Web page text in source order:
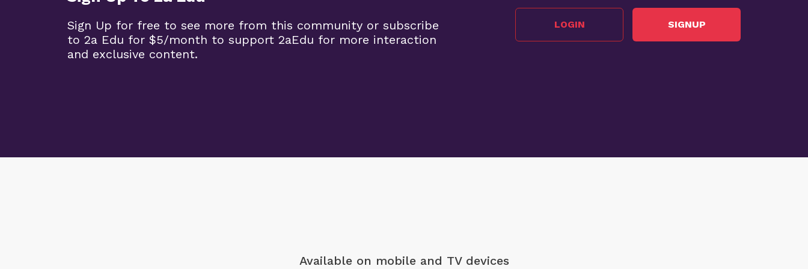
Sign Up for free to see more from this community or subscribe
to 2a Edu for $5/month to support 2aEdu for more interaction
and exclusive content.
LOGIN SIGNUP
Available on mobile and TV devices